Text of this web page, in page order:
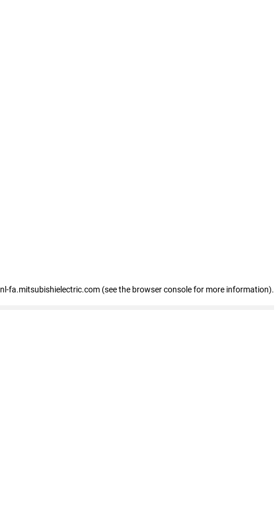
nl-fa.mitsubishielectric.com (see the browser console for more information).